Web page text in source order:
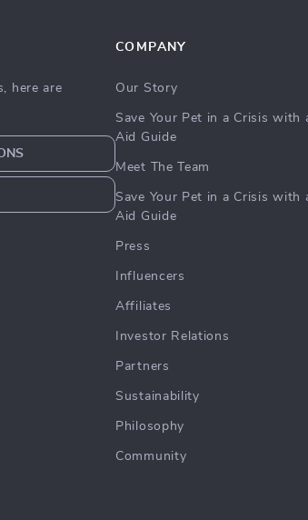
here are
COMPANY
Our Story
Save Your Pet in a Crisis with
Aid Guide
Meet The Team
Save Your Pet in a Crisis with
Aid Guide
Press
Influencers
Affiliates
Investor Relations
Partners
Sustainability
Philosophy
Community